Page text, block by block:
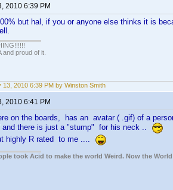
2010 6:39 PM
but hal, if you or anyone else thinks it is
and proud of it.
13, 2010 6:39 PM by Winston Smith
2010 6:41 PM
on the boards, has an avatar ( .gif) of a
and there is just a "stump" for his neck ..
highly R rated to me ....
took Acid to make the world Weird. Now the